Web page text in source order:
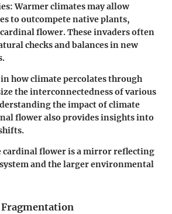
: Warmer climates may allow
to outcompete native plants,
flower. These invaders often
checks and balances in new
how climate percolates through
the interconnectedness of various
the impact of climate
flower also provides insights into
cardinal flower is a mirror reflecting
and the larger environmental
Fragmentation